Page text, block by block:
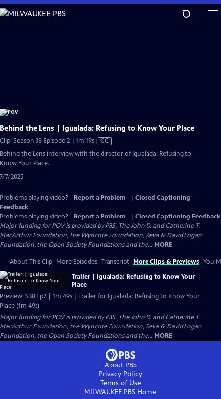
Skip
to
Behind the Lens | Igualada: Refusing to Know Your Place
Clip: Season 38 Episode 2 | 1m 19sVideo
has
CC
Behind the Lens interview with the director of Igualada: Refusing to
Know Your Place.
7/7/2025
Problems playing video? Report a Problem
Closed Captioning
Feedback
Problems playing video?
Report a Problem
Closed Captioning Feedback
Major funding for POV is provided by PBS, The John D. and Catherine T.
MacArthur Foundation, the Wyncote Foundation, Reva & David Logan
Foundation, the Open Society Foundations and the... MORE
About This Clip More Episodes Transcript More Clips & Previews You
Trailer | Igualada: Refusing to Know Your
Place
Preview: S38 Ep2 | 1m 49s | Trailer for Igualada: Refusing to Know Your
Place (1m 49s)
Major funding for POV is provided by PBS, The John D. and Catherine T.
MacArthur Foundation, the Wyncote Foundation, Reva & David Logan
Foundation, the Open Society Foundations and the... MORE
About PBS
Privacy Policy
Terms of Use
MILWAUKEE PBS Home